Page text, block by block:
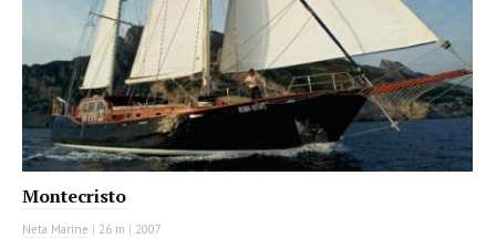
Montecristo
Neta Marine | 26 m | 2007